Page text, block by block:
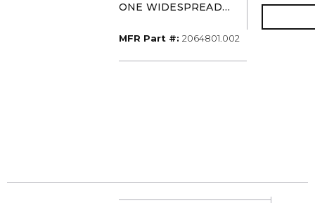
ONE WIDESPREAD
MFR Part #: MFR Part #
2064801.002